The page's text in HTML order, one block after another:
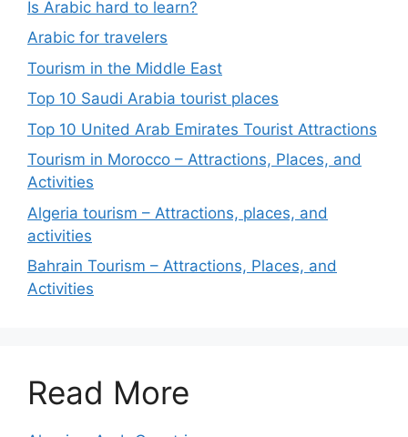
Is Arabic hard to learn?
Arabic for travelers
Tourism in the Middle East
Top 10 Saudi Arabia tourist places
Top 10 United Arab Emirates Tourist Attractions
Tourism in Morocco – Attractions, Places, and
Activities
Algeria tourism – Attractions, places, and
activities
Bahrain Tourism – Attractions, Places, and
Activities
Read More